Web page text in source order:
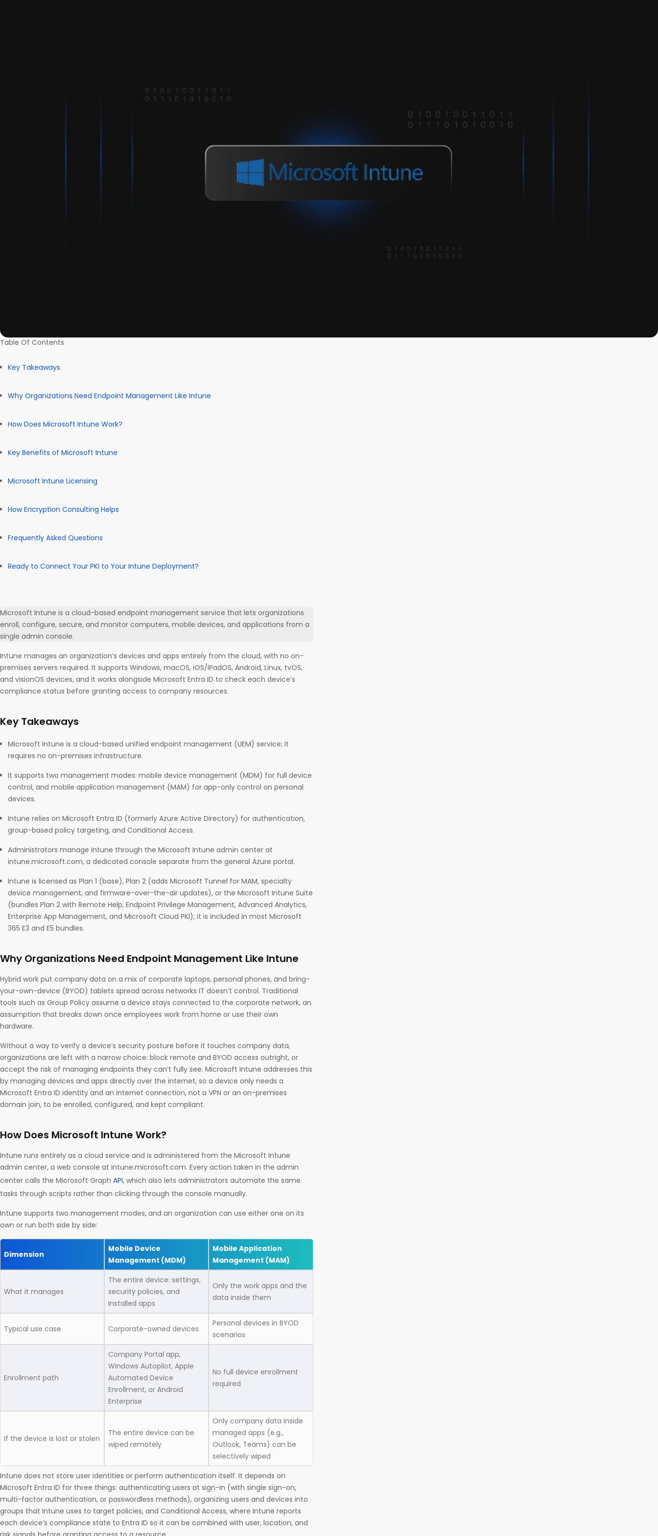
Table Of Contents
Key Takeaways
Why Organizations Need Endpoint Management Like Intune
How Does Microsoft Intune Work?
Key Benefits of Microsoft Intune
Microsoft Intune Licensing
How Encryption Consulting Helps
Frequently Asked Questions
Ready to Connect Your PKI to Your Intune Deployment?
Microsoft Intune is a cloud-based endpoint management service that lets organizations
enroll, configure, secure, and monitor computers, mobile devices, and applications from a
single admin console.
Intune manages an organization’s devices and apps entirely from the cloud, with no on-
premises servers required. It supports Windows, macOS, iOS/iPadOS, Android, Linux, tvOS,
and visionOS devices, and it works alongside Microsoft Entra ID to check each device’s
compliance status before granting access to company resources.
Key Takeaways
Microsoft Intune is a cloud-based unified endpoint management (UEM) service; it
requires no on-premises infrastructure.
It supports two management modes: mobile device management (MDM) for full device
control, and mobile application management (MAM) for app-only control on personal
devices.
Intune relies on Microsoft Entra ID (formerly Azure Active Directory) for authentication,
group-based policy targeting, and Conditional Access.
Administrators manage Intune through the Microsoft Intune admin center at
intune.microsoft.com, a dedicated console separate from the general Azure portal.
Intune is licensed as Plan 1 (base), Plan 2 (adds Microsoft Tunnel for MAM, specialty
device management, and firmware-over-the-air updates), or the Microsoft Intune Suite
(bundles Plan 2 with Remote Help, Endpoint Privilege Management, Advanced Analytics,
Enterprise App Management, and Microsoft Cloud PKI); it is included in most Microsoft
365 E3 and E5 bundles.
Why Organizations Need Endpoint Management Like Intune
Hybrid work put company data on a mix of corporate laptops, personal phones, and bring-
your-own-device (BYOD) tablets spread across networks IT doesn’t control. Traditional
tools such as Group Policy assume a device stays connected to the corporate network, an
assumption that breaks down once employees work from home or use their own
hardware.
Without a way to verify a device’s security posture before it touches company data,
organizations are left with a narrow choice: block remote and BYOD access outright, or
accept the risk of managing endpoints they can’t fully see. Microsoft Intune addresses this
by managing devices and apps directly over the internet, so a device only needs a
Microsoft Entra ID identity and an internet connection, not a VPN or an on-premises
domain join, to be enrolled, configured, and kept compliant.
How Does Microsoft Intune Work?
Intune runs entirely as a cloud service and is administered from the Microsoft Intune
admin center, a web console at intune.microsoft.com. Every action taken in the admin
center calls the Microsoft Graph API, which also lets administrators automate the same
tasks through scripts rather than clicking through the console manually.
Intune supports two management modes, and an organization can use either one on its
own or run both side by side:
Dimension
Mobile Device
Management (MDM)
Mobile Application
Management (MAM)
What it manages
The entire device: settings,
security policies, and
installed apps
Only the work apps and the
data inside them
Typical use case Corporate-owned devices
Personal devices in BYOD
scenarios
Enrollment path
Company Portal app,
Windows Autopilot, Apple
Automated Device
Enrollment, or Android
Enterprise
No full device enrollment
required
If the device is lost or stolen
The entire device can be
wiped remotely
Only company data inside
managed apps (e.g.,
Outlook, Teams) can be
selectively wiped
Intune does not store user identities or perform authentication itself. It depends on
Microsoft Entra ID for three things: authenticating users at sign-in (with single sign-on,
multi-factor authentication, or passwordless methods), organizing users and devices into
groups that Intune uses to target policies, and Conditional Access, where Intune reports
each device’s compliance state to Entra ID so it can be combined with user, location, and